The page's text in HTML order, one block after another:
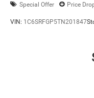
Special Offer Price
VIN: 1C6SRFGP5TN201847